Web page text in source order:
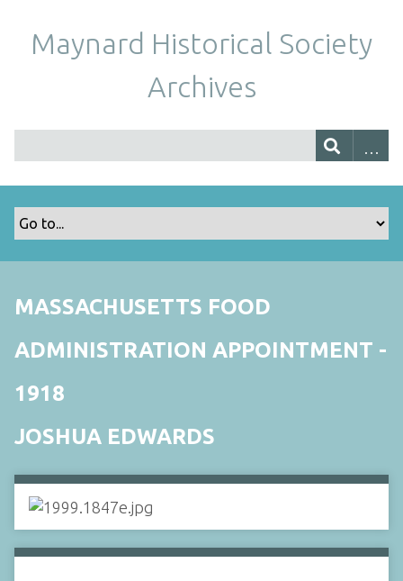
Maynard Historical Society
Archives
MASSACHUSETTS FOOD
ADMINISTRATION APPOINTMENT -
1918
JOSHUA EDWARDS